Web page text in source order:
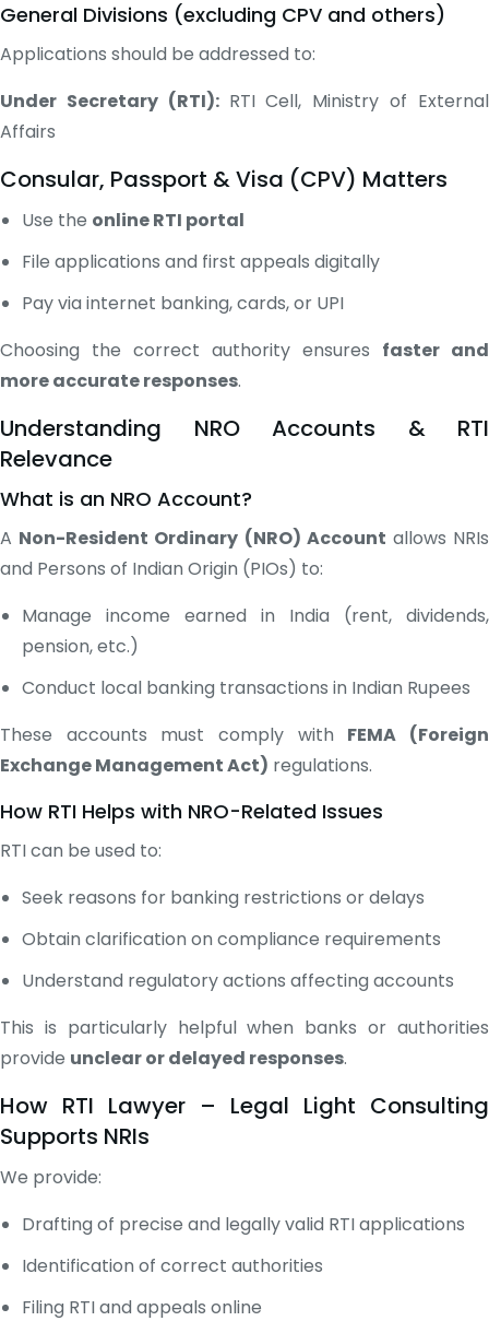
General Divisions (excluding CPV and others)
Applications should be addressed to:
Under Secretary (RTI): RTI Cell, Ministry of External
Affairs
Consular, Passport & Visa (CPV) Matters
Use the online RTI portal
File applications and first appeals digitally
Pay via internet banking, cards, or UPI
Choosing the correct authority ensures faster and
more accurate responses.
Understanding NRO Accounts & RTI
Relevance
What is an NRO Account?
A Non-Resident Ordinary (NRO) Account allows NRIs
and Persons of Indian Origin (PIOs) to:
Manage income earned in India (rent, dividends,
pension, etc.)
Conduct local banking transactions in Indian Rupees
These accounts must comply with FEMA (Foreign
Exchange Management Act) regulations.
How RTI Helps with NRO-Related Issues
RTI can be used to:
Seek reasons for banking restrictions or delays
Obtain clarification on compliance requirements
Understand regulatory actions affecting accounts
This is particularly helpful when banks or authorities
provide unclear or delayed responses.
How RTI Lawyer – Legal Light Consulting
Supports NRIs
We provide:
Drafting of precise and legally valid RTI applications
Identification of correct authorities
Filing RTI and appeals online